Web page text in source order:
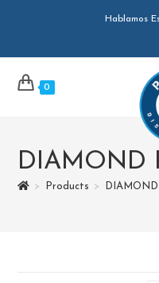
Hablamos
0
DIAMOND
> Products >